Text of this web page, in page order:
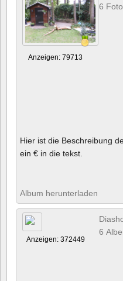
Anzeigen: 79713
6
Hier ist die Beschreibung
ein € in die tekst.
Album herunterladen
Anzeigen: 372449
6